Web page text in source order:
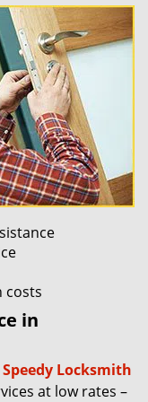
costs
in
Locksmith
at low rates –